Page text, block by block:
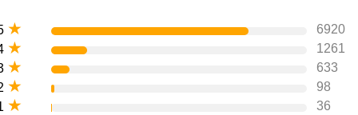
★
6920
★
1261
★
633
★
98
★ 36